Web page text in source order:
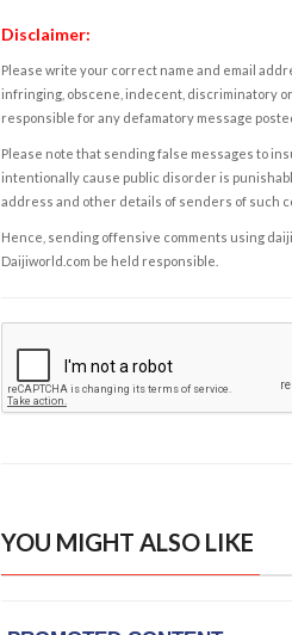
Disclaimer:
Please write your correct name and email
infringing, obscene, indecent, discriminatory
responsible for any defamatory message
Please note that sending false messages to
intentionally cause public disorder is
address and other details of senders of such
Hence, sending offensive comments using
Daijiworld.com be held responsible.
YOU MIGHT ALSO LIKE